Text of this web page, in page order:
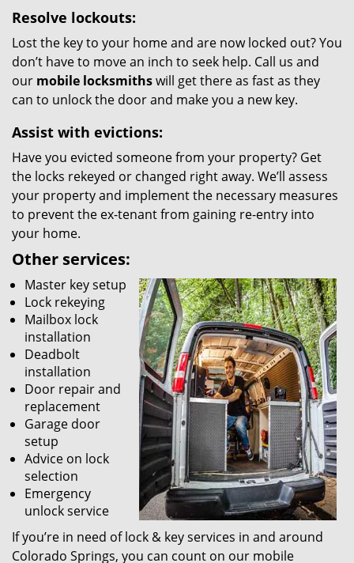
Resolve lockouts:
Lost the key to your home and are now locked out? You
don’t have to move an inch to seek help. Call us and
our mobile locksmithswill get there as fast as they
can to unlock the door and make you a new key.
Assist with evictions:
Have you evicted someone from your property? Get
the locks rekeyed or changed right away. We’ll assess
your property and implement the necessary measures
to prevent the ex-tenant from gaining re-entry into
your home.
Other services:
Master key setup
Lock rekeying
Mailbox lock
installation
Deadbolt
installation
Door repair and
replacement
Garage door
setup
Advice on lock
selection
Emergency
unlock service
If you’re in need of lock & key services in and around
Colorado Springs, you can count on our mobile